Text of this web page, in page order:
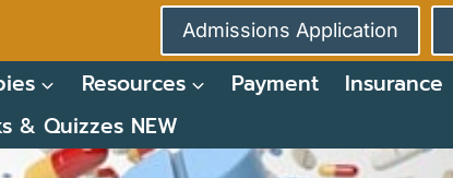
Admissions Application
Resources Payment Insurance
& Quizzes NEW